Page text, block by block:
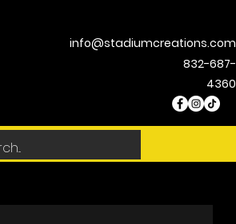
info@stadiumcreations.com
832-687-
4360